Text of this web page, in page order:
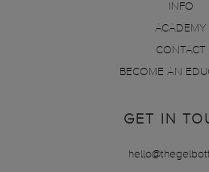
INFO
ACADEMY
CONTACT
BECOME AN
GET IN